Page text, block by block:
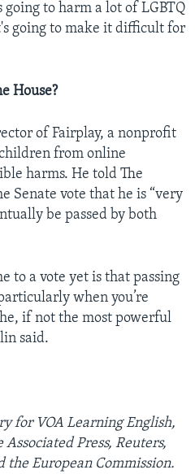
to harm a lot of LGBTQ
going to make it difficult for
House?
of Fairplay, a nonprofit
from online
harms. He told The
Senate vote that he is “very
be passed by both
to a vote yet is that passing
when you’re
if not the most powerful
said.
for VOA Learning English,
Press, Reuters,
the European Commission.